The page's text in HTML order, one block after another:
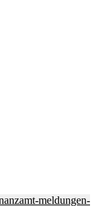
meldungen-